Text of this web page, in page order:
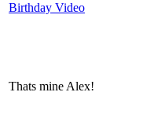
Birthday Video
Thats mine Alex!